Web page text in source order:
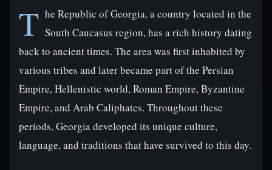
T he Republic of Georgia, a country located in the
South Caucasus region, has a rich history dating
back to ancient times. The area was first inhabited by
various tribes and later became part of the Persian
Empire, Hellenistic world, Roman Empire, Byzantine
Empire, and Arab Caliphates. Throughout these
periods, Georgia developed its unique culture,
language, and traditions that have survived to this day.